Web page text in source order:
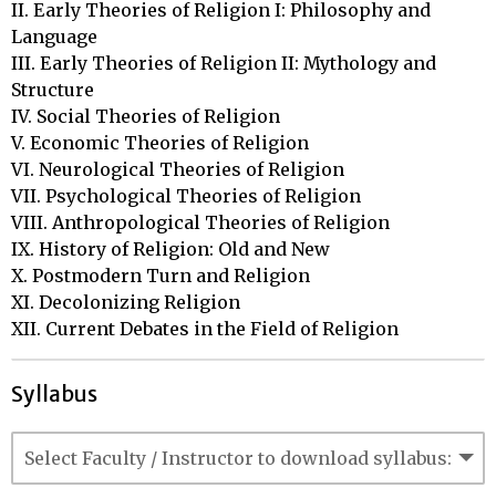
II. Early Theories of Religion I: Philosophy and
Language
III. Early Theories of Religion II: Mythology and
Structure
IV. Social Theories of Religion
V. Economic Theories of Religion
VI. Neurological Theories of Religion
VII. Psychological Theories of Religion
VIII. Anthropological Theories of Religion
IX. History of Religion: Old and New
X. Postmodern Turn and Religion
XI. Decolonizing Religion
XII. Current Debates in the Field of Religion
Syllabus